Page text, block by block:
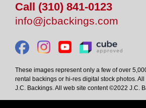
Call (310) 841-0123
info@jcbackings.com
These images represent only a few of over
rental backings or hi-res digital stock photos.
J.C. Backings. All web site content ©2022 J.C.